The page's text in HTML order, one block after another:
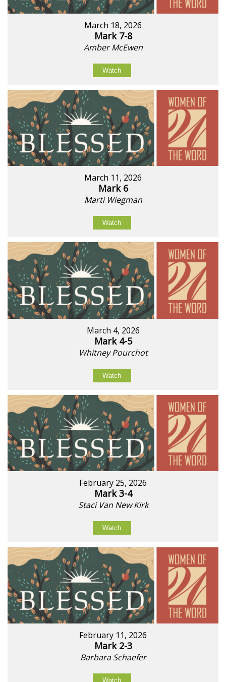
March 18, 2026
Mark 7-8
Amber McEwen
Watch
March 11, 2026
Mark 6
Marti Wiegman
Watch
March 4, 2026
Mark 4-5
Whitney Pourchot
Watch
February 25, 2026
Mark 3-4
Staci Van New Kirk
Watch
February 11, 2026
Mark 2-3
Barbara Schaefer
Watch